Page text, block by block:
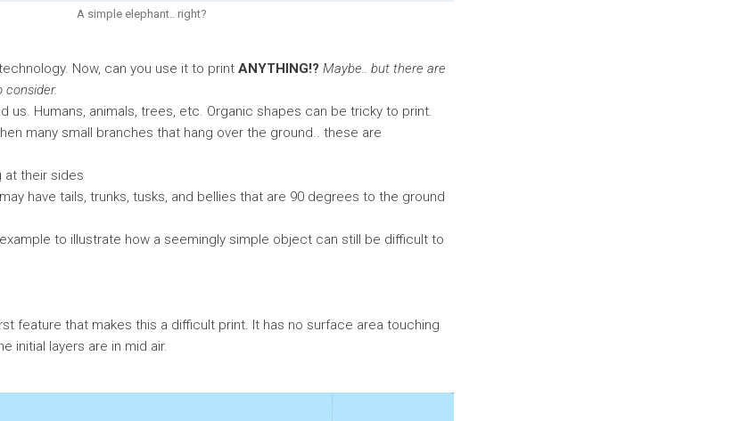
A simple elephant.. right?
Now, can you use it to print ANYTHING!? Maybe.. but there are
consider.
us. Humans, animals, trees, etc. Organic shapes can be tricky to print.
many small branches that hang over the ground.. these are
at their sides
have tails, trunks, tusks, and bellies that are 90 degrees to the ground
to illustrate how a seemingly simple object can still be difficult to
feature that makes this a difficult print. It has no surface area touching
initial layers are in mid air.